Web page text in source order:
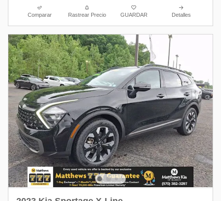
Comparar Rastrear Precio GUARDAR Detalles